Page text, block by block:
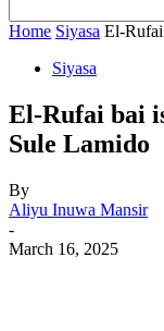
Home Siyasa El-Rufai
Siyasa
El-Rufai bai
Sule Lamido
By
Aliyu Inuwa Mansir
-
March 16, 2025